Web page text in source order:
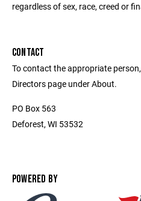
regardless of sex, race, creed or
CONTACT
To contact the appropriate
Directors page under About.
PO Box 563
Deforest, WI 53532
POWERED BY